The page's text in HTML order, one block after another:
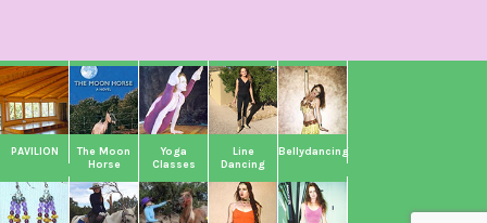
PAVILION
The Moon
Horse
Yoga
Classes
Line
Dancing
Bellydancing